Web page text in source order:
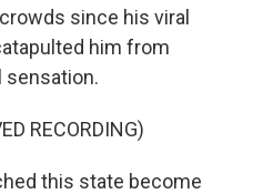
since his viral
him from
sensation.
RECORDING)
this state become